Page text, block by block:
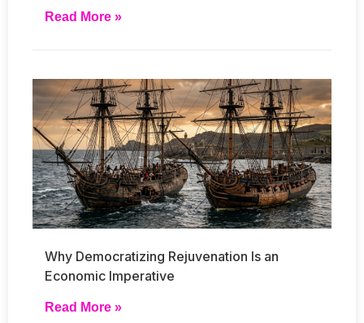
Read More »
Why Democratizing Rejuvenation Is an
Economic Imperative
Read More »